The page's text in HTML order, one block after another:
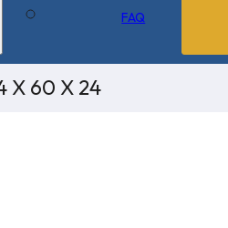
FAQ
X 60 X 24